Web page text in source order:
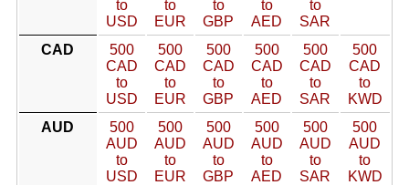
to
USD
to
EUR
to
GBP
to
AED
to
SAR
CAD
500
CAD
to
USD
500
CAD
to
EUR
500
CAD
to
GBP
500
CAD
to
AED
500
CAD
to
SAR
500
CAD
to
KWD
AUD
500
AUD
to
USD
500
AUD
to
EUR
500
AUD
to
GBP
500
AUD
to
AED
500
AUD
to
SAR
500
AUD
to
KWD